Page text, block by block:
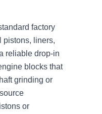
factory
pistons, liners,
reliable drop-in
blocks that
grinding or
or